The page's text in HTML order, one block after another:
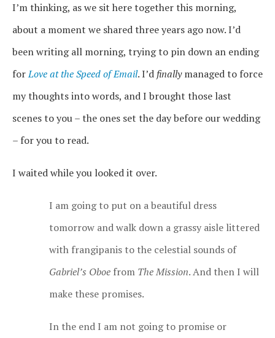
I’m thinking, as we sit here together this morning,
about a moment we shared three years ago now. I’d
been writing all morning, trying to pin down an ending
forLove at the Speed of Email. I’d finallymanaged to force
my thoughts into words, and I brought those last
scenes to you – the ones set the day before our wedding
– for you to read.
I waited while you looked it over.
I am going to put on a beautiful dress
tomorrow and walk down a grassy aisle littered
with frangipanis to the celestial sounds of
Gabriel’s Oboe from The Mission. And then I will
make these promises.
In the end I am not going to promise or